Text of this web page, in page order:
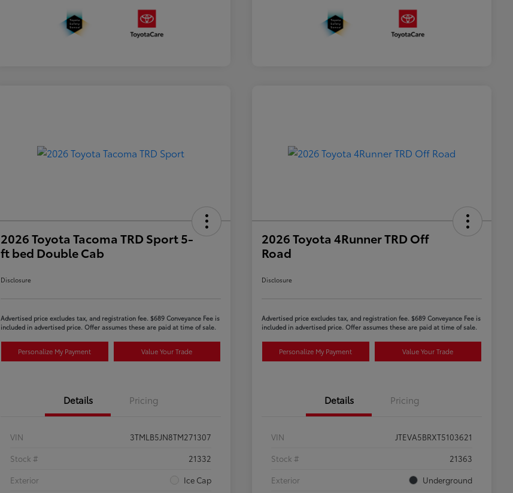
2026 Toyota Tacoma TRD Sport 5-
ft bed Double Cab
Disclosure
Advertised price excludes tax, and registration fee. $689 Conveyance Fee is
included in advertised price. Offer assumes these are paid at time of sale.
Personalize My Payment Value Your Trade
Details Pricing
VIN
3TMLB5JN8TM271307
Stock #
21332
Exterior
Ice Cap
2026 Toyota 4Runner TRD Off
Road
Disclosure
Advertised price excludes tax, and registration fee. $689 Conveyance Fee is
included in advertised price. Offer assumes these are paid at time of sale.
Personalize My Payment Value Your Trade
Details Pricing
VIN
JTEVA5BRXT5103621
Stock #
21363
Exterior
Underground